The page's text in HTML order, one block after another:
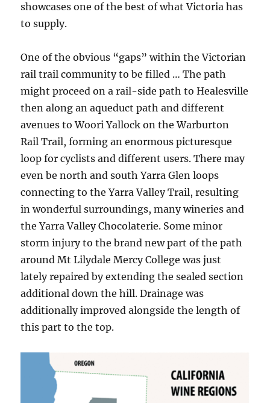
showcases one of the best of what Victoria has
to supply.
One of the obvious “gaps” within the Victorian
rail trail community to be filled … The path
might proceed on a rail-side path to Healesville
then along an aqueduct path and different
avenues to Woori Yallock on the Warburton
Rail Trail, forming an enormous picturesque
loop for cyclists and different users. There may
even be north and south Yarra Glen loops
connecting to the Yarra Valley Trail, resulting
in wonderful surroundings, many wineries and
the Yarra Valley Chocolaterie. Some minor
storm injury to the brand new part of the path
around Mt Lilydale Mercy College was just
lately repaired by extending the sealed section
additional down the hill. Drainage was
additionally improved alongside the length of
this part to the top.